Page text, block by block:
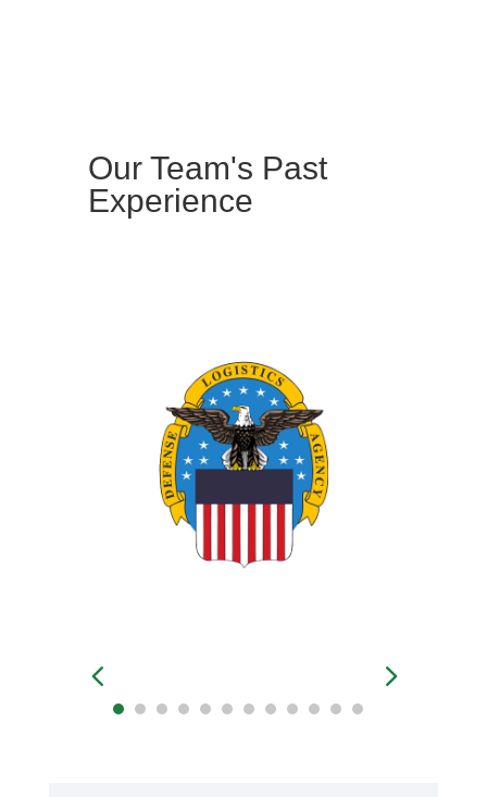
Our Team's Past
Experience